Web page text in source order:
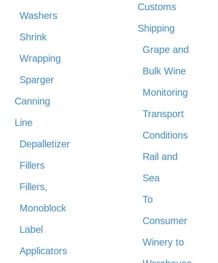
Washers
Shrink
Wrapping
Sparger
Canning
Line
Depalletizer
Fillers
Fillers,
Monoblock
Label
Applicators
Customs
Shipping
Grape and
Bulk Wine
Monitoring
Transport
Conditions
Rail and
Sea
To
Consumer
Winery to